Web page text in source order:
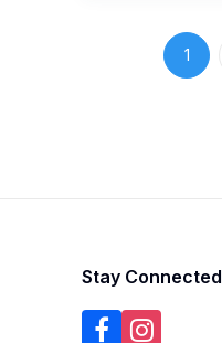
1
Stay Connected